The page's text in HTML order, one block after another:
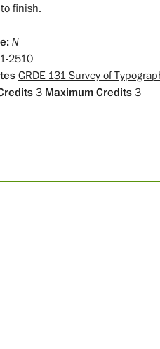
finish.
N
2510
GRDE 131 Survey of
3 Maximum Credits 3